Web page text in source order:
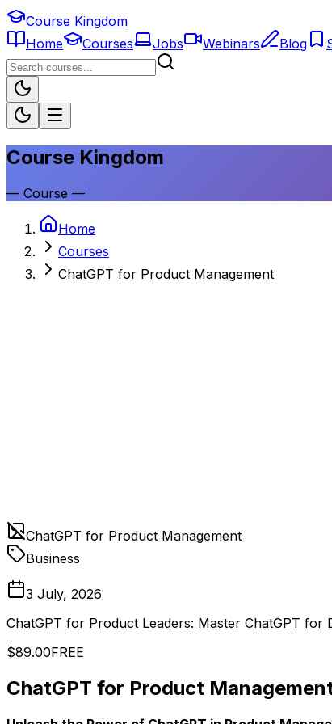
Course Kingdom
Home
Courses Jobs Webinars Blog
Course Kingdom
— Course —
Home
Courses
ChatGPT for Product Management
ChatGPT for Product Management
Business
3 July, 2026
ChatGPT for Product Leaders: Master ChatGPT for
$89.00FREE
ChatGPT for Product